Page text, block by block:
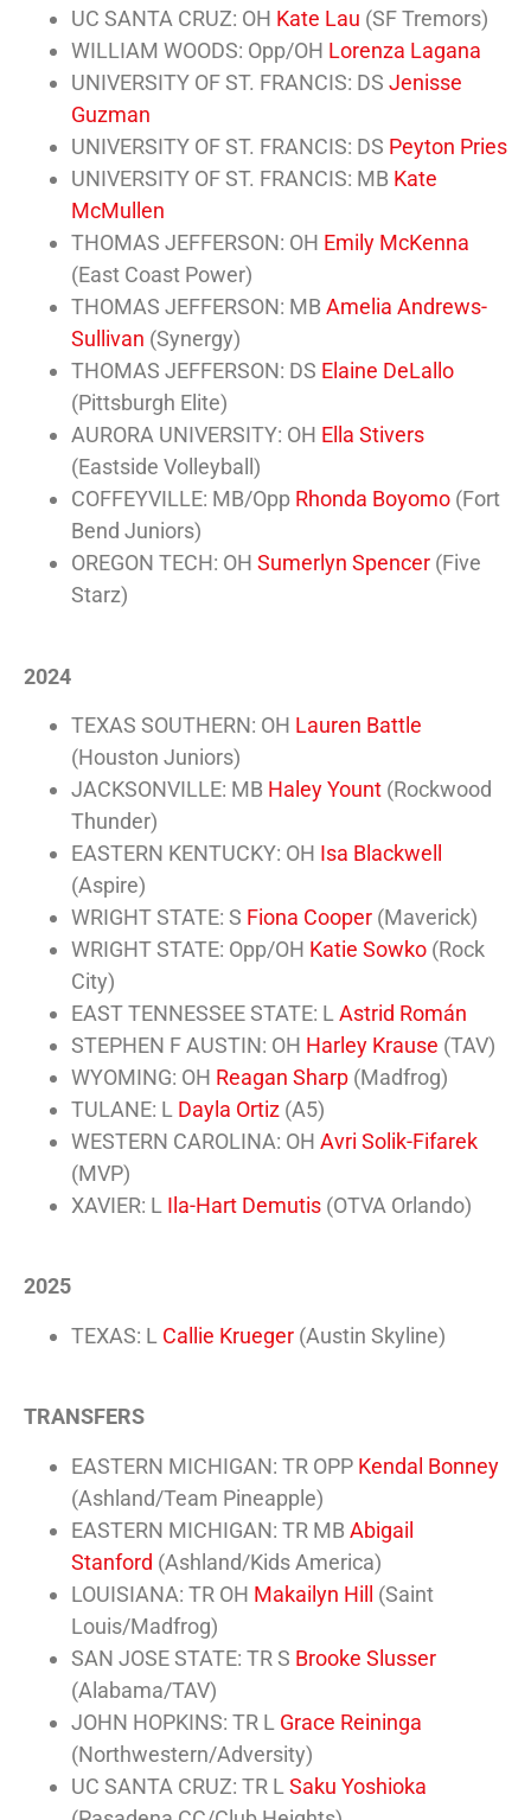
UC SANTA CRUZ: OH Kate Lau (SF Tremors)
WILLIAM WOODS: Opp/OH Lorenza Lagana
UNIVERSITY OF ST. FRANCIS: DS Jenisse
Guzman
UNIVERSITY OF ST. FRANCIS: DS Peyton Pries
UNIVERSITY OF ST. FRANCIS: MB Kate
McMullen
THOMAS JEFFERSON: OH Emily McKenna
(East Coast Power)
THOMAS JEFFERSON: MB Amelia Andrews-
Sullivan (Synergy)
THOMAS JEFFERSON: DS Elaine DeLallo
(Pittsburgh Elite)
AURORA UNIVERSITY: OH Ella Stivers
(Eastside Volleyball)
COFFEYVILLE: MB/Opp Rhonda Boyomo (Fort
Bend Juniors)
OREGON TECH: OH Sumerlyn Spencer (Five
Starz)
2024
TEXAS SOUTHERN: OH Lauren Battle
(Houston Juniors)
JACKSONVILLE: MB Haley Yount (Rockwood
Thunder)
EASTERN KENTUCKY: OH Isa Blackwell
(Aspire)
WRIGHT STATE: S Fiona Cooper (Maverick)
WRIGHT STATE: Opp/OH Katie Sowko (Rock
City)
EAST TENNESSEE STATE: L Astrid Román
STEPHEN F AUSTIN: OH Harley Krause (TAV)
WYOMING: OH Reagan Sharp (Madfrog)
TULANE: L Dayla Ortiz (A5)
WESTERN CAROLINA: OH Avri Solik-Fifarek
(MVP)
XAVIER: L Ila-Hart Demutis (OTVA Orlando)
2025
TEXAS: L Callie Krueger (Austin Skyline)
TRANSFERS
EASTERN MICHIGAN: TR OPP Kendal Bonney
(Ashland/Team Pineapple)
EASTERN MICHIGAN: TR MB Abigail
Stanford (Ashland/Kids America)
LOUISIANA: TR OH Makailyn Hill (Saint
Louis/Madfrog)
SAN JOSE STATE: TR S Brooke Slusser
(Alabama/TAV)
JOHN HOPKINS: TR L Grace Reininga
(Northwestern/Adversity)
UC SANTA CRUZ: TR L Saku Yoshioka